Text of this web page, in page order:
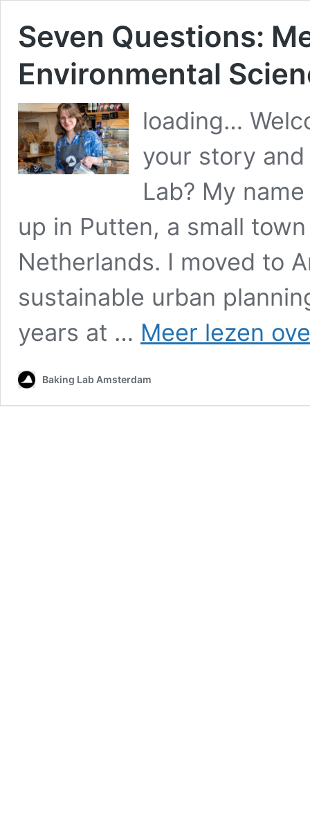
Seven Questions:
Environmental
loading…
your story
Lab? My
up in Putten, a small
Netherlands. I moved to
sustainable urban
years at … Meer lezen
Baking Lab Amsterdam